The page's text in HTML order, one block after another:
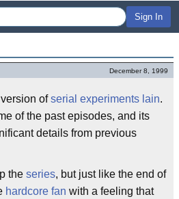
Sign In
December 8, 1999
ofserial experiments lain.
of the past episodes, and its
details from previous
the series, but just like the end of
hardcore fan with a feeling that